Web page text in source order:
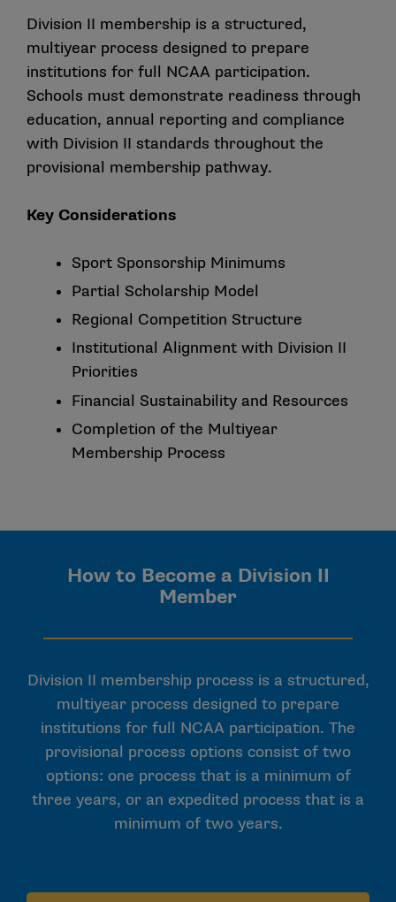
Division II membership is a structured,
multiyear process designed to prepare
institutions for full NCAA participation.
Schools must demonstrate readiness through
education, annual reporting and compliance
with Division II standards throughout the
provisional membership pathway.
Key Considerations
Sport Sponsorship Minimums
Partial Scholarship Model
Regional Competition Structure
Institutional Alignment with Division II
Priorities
Financial Sustainability and Resources
Completion of the Multiyear
Membership Process
How to Become a Division II
Member
Division II membership process is a structured,
multiyear process designed to prepare
institutions for full NCAA participation. The
provisional process options consist of two
options: one process that is a minimum of
three years, or an expedited process that is a
minimum of two years.